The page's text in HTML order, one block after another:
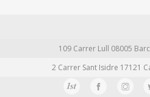
109 Carrer Lull 08005
2 Carrer Sant Isidre 17121